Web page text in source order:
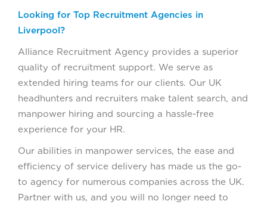
Looking for Top Recruitment Agencies in
Liverpool?
Alliance Recruitment Agency provides a superior
quality of recruitment support. We serve as
extended hiring teams for our clients. Our UK
headhunters and recruiters make talent search, and
manpower hiring and sourcing a hassle-free
experience for your HR.
Our abilities in manpower services, the ease and
efficiency of service delivery has made us the go-
to agency for numerous companies across the UK.
Partner with us, and you will no longer need to